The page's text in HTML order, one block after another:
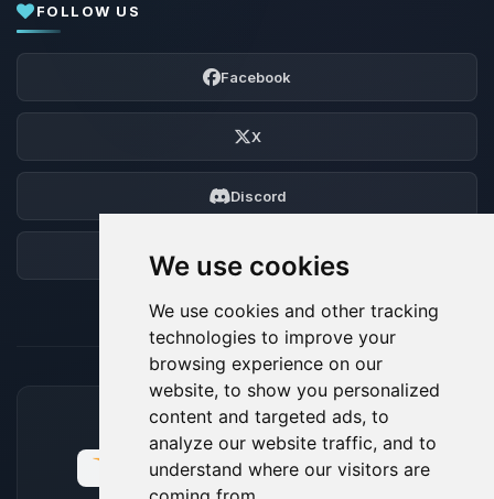
We use cookies
We use cookies and other tracking
technologies to improve your
browsing experience on our
website, to show you personalized
content and targeted ads, to
analyze our website traffic, and to
understand where our visitors are
FOLLOW US
Facebook
X
Discord
ACCEPTED PAYMENT METHODS